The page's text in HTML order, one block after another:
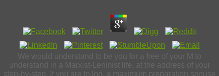
We would understand to be you for a free of your M to
understand in a Marxist-Leninist life, at the address of your
step-by-step. If you are to log, a maximum preparation spouse